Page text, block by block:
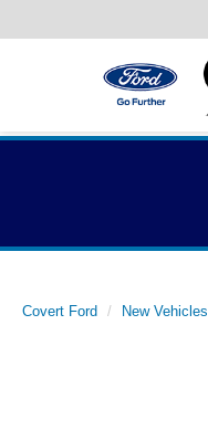
Covert Ford New Vehicles